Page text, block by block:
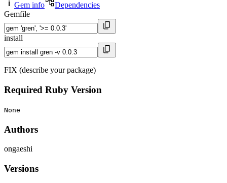
Gem info
Dependencies
Gemfile
install
FIX (describe your package)
Required Ruby Version
None
Authors
ongaeshi
Versions